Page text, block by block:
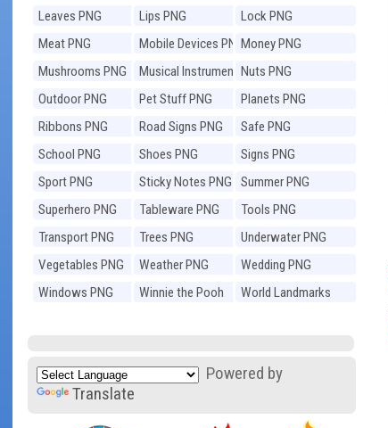
PNG
Leaves PNG Lips PNG
Lock PNG
Meat PNG
Mobile Devices PNGMoney PNG
Mushrooms PNG
Musical Instruments
PNG
Nuts PNG
Outdoor PNG
Pet Stuff PNG
Planets PNG
Ribbons PNG
Road Signs PNG
Safe PNG
School PNG
Shoes PNG
Signs PNG
Sport PNG
Sticky Notes PNG
Summer PNG
Superhero PNG
Tableware PNG
Tools PNG
Transport PNG
Trees PNG
Underwater PNG
Vegetables PNG
Weather PNG
Wedding PNG
Windows PNG
Winnie the Pooh
World Landmarks
Powered by
Translate